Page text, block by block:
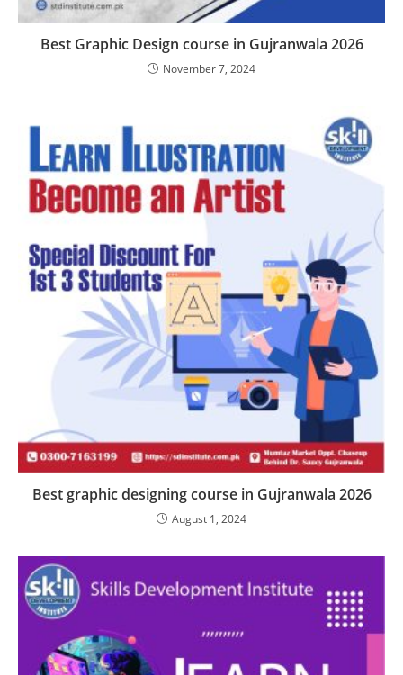
Best Graphic Design course in Gujranwala 2026
November 7, 2024
Best graphic designing course in Gujranwala 2026
August 1, 2024